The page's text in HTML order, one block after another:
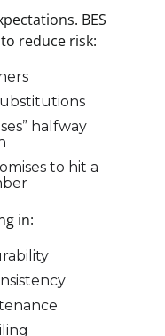
BES
reduce risk:
halfway
to hit a
in: